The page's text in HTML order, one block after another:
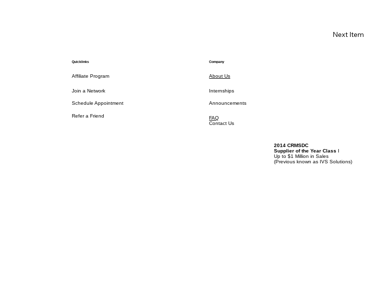
Next Item
Quicklinks
Affiliate Program
Join a Network
Schedule Appointment
Refer a Friend
Company
About Us
Internships
Announcements
FAQ
Contact Us
2014 CRMSDC
Supplier of the Year Class I
Up to $1 Million in Sales
(Previous known as IVS Solutions)